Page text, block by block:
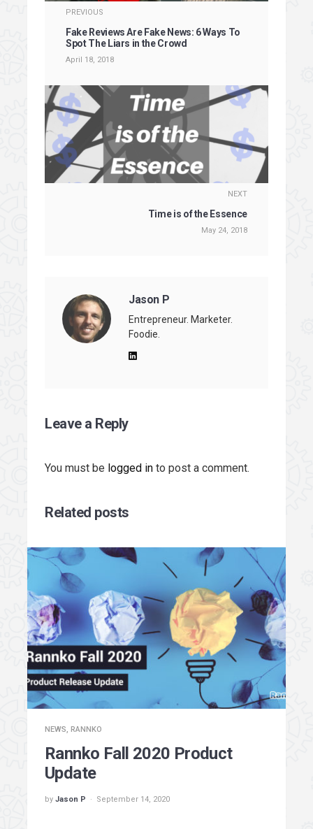
PREVIOUS
Fake Reviews Are Fake News: 6 Ways To
Spot The Liars in the Crowd
April 18, 2018
NEXT
Time is of the Essence
May 24, 2018
Jason P
Entrepreneur. Marketer.
Foodie.
Leave a Reply
You must be logged in to post a comment.
Related posts
NEWS, RANNKO
Rannko Fall 2020 Product
Update
by Jason P September 14, 2020